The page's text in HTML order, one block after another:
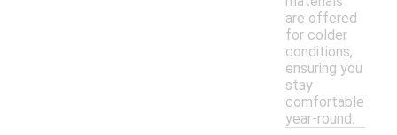
are offered
for colder
conditions,
ensuring you
stay
comfortable
year-round.